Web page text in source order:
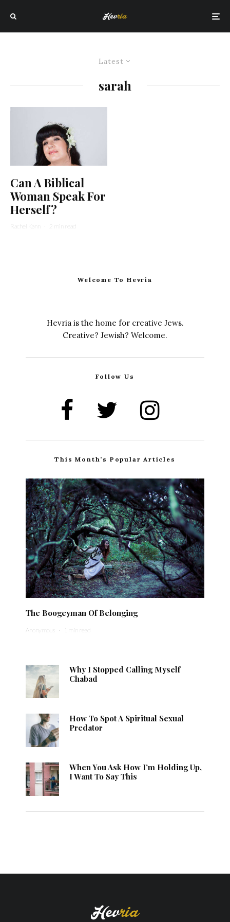
Latest
sarah
Can A Biblical
Woman Speak For
Herself?
Rachel Kann · 2 min read
Welcome To Hevria
Hevria is the home for creative Jews.
Creative? Jewish? Welcome.
Follow Us
This Month’s Popular Articles
The Boogeyman Of Belonging
Anonymous · 1 min read
Why I Stopped Calling Myself
Chabad
How To Spot A Spiritual Sexual
Predator
When You Ask How I’m Holding Up,
I Want To Say This